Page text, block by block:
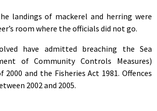
landings of mackerel and herring were
room where the officials did not go.
have admitted breaching the Sea
of Community Controls Measures)
2000 and the Fisheries Act 1981. Offences
2002 and 2005.